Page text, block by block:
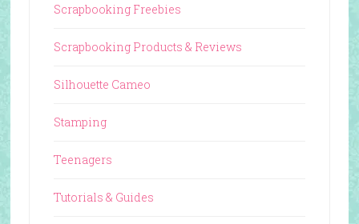
Scrapbooking Freebies
Scrapbooking Products & Reviews
Silhouette Cameo
Stamping
Teenagers
Tutorials & Guides